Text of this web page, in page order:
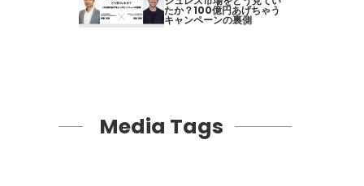
たか？100億円あげちゃう
キャンペーンの裏側
Media Tags